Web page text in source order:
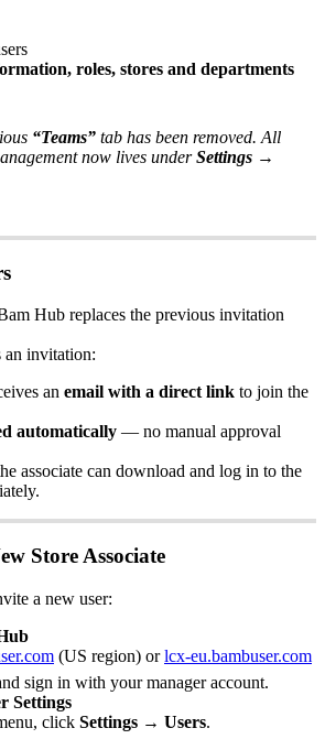
roles, stores and departments
“Teams” tab has been removed. All
now lives underSettings →
Hub replaces the previous invitation
an invitation:
an email with a direct link to join the
automatically — no manual approval
associate can download and log in to the
Store Associate
a new user:
(US region) orlcx-eu.bambuser.com
sign in with your manager account.
Settings
click Settings → Users.